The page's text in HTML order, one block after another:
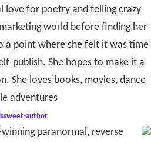
love for poetry and telling crazy
world before finding her
a point where she felt it was time
publish. She hopes to make it a
She loves books, movies, dance
adventures
author
paranormal, reverse